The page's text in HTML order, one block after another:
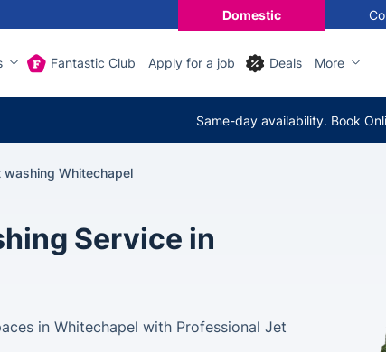
Domestic
Fantastic Club Apply for a job Deals More
Same-day availability. Book
washing Whitechapel
Service in
in Whitechapel with Professional Jet